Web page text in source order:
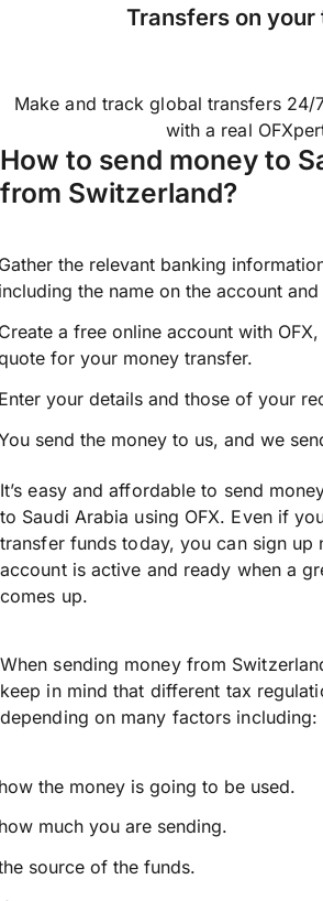
Transfers on your
Make and track global transfers 24/
with a real
How to send money to
from Switzerland?
the relevant banking
the name on the account
a free online account with
for your money transfer.
your details and those of your
send the money to us, and we
It’s easy and affordable to send
to Saudi Arabia using OFX. Even if
transfer funds today, you can sign up
account is active and ready when a
comes up.
When sending money from
keep in mind that different tax
depending on many factors including:
the money is going to be used.
much you are sending.
source of the funds.